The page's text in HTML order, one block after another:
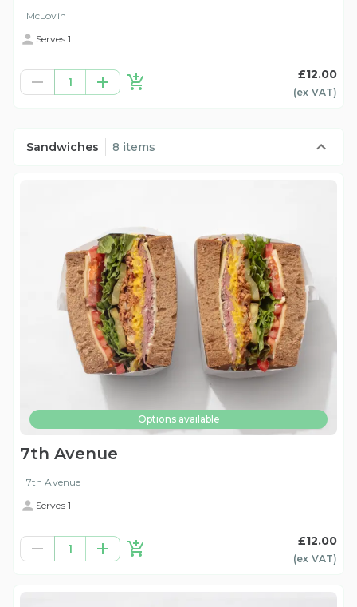
McLovin
Serves 1
1
£12.00
(ex VAT)
Sandwiches 8 items
Options available
7th Avenue
7th Avenue
Serves 1
1
£12.00
(ex VAT)